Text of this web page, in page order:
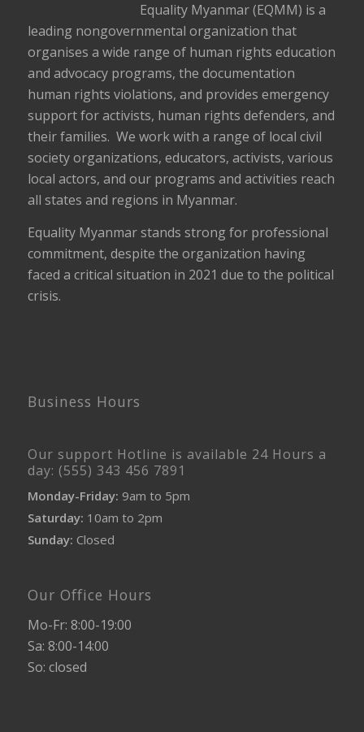
Equality Myanmar (EQMM) is a
leading nongovernmental organization that
organises a wide range of human rights education
and advocacy programs, the documentation
human rights violations, and provides emergency
support for activists, human rights defenders, and
their families. We work with a range of local civil
society organizations, educators, activists, various
local actors, and our programs and activities reach
all states and regions in Myanmar.
Equality Myanmar stands strong for professional
commitment, despite the organization having
faced a critical situation in 2021 due to the political
crisis.
Business Hours
Our support Hotline is available 24 Hours a
day: (555) 343 456 7891
Monday-Friday: 9am to 5pm
Saturday: 10am to 2pm
Sunday: Closed
Our Office Hours
Mo-Fr: 8:00-19:00
Sa: 8:00-14:00
So: closed